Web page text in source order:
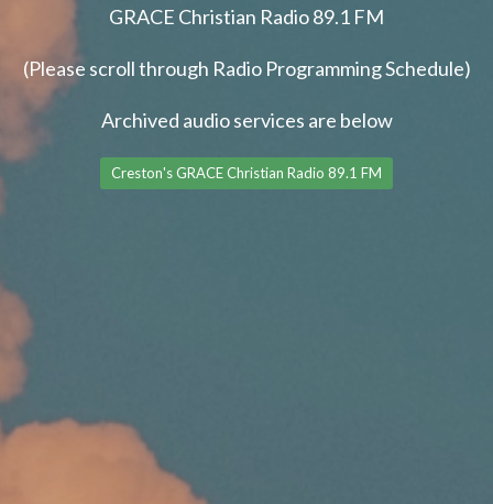
GRACE Christian Radio 89.1 FM
(Please scroll through Radio Programming Schedule)
Archived audio services are below
Creston's GRACE Christian Radio 89.1 FM